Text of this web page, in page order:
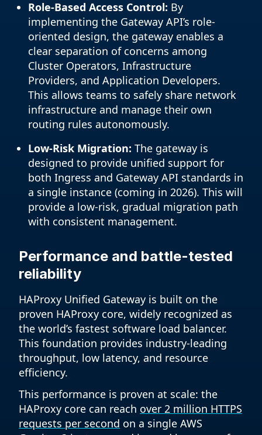
Role-Based Access Control: By
implementing the Gateway API’s role-
oriented design, the gateway enables a
clear separation of concerns among
Cluster Operators, Infrastructure
Providers, and Application Developers.
This allows teams to safely share network
infrastructure and manage their own
routing rules autonomously.
Low-Risk Migration: The gateway is
designed to provide unified support for
both Ingress and Gateway API standards in
a single instance (coming in 2026). This will
provide a low-risk, gradual migration path
with consistent management.
Performance and battle-tested
reliability
HAProxy Unified Gateway is built on the
proven HAProxy core, widely recognized as
the world’s fastest software load balancer.
This foundation provides industry-leading
throughput, low latency, and resource
efficiency.
This performance is proven at scale: the
HAProxy core can reach over 2 million HTTPS
requests per second on a single AWS